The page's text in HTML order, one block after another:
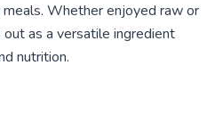
Whether enjoyed raw or
as a versatile ingredient
nutrition.